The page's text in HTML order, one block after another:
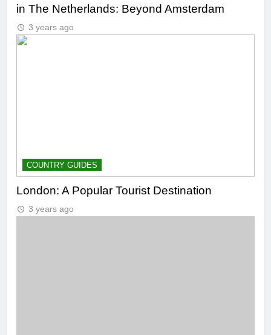
in The Netherlands: Beyond Amsterdam
3 years ago
COUNTRY GUIDES
London: A Popular Tourist Destination
3 years ago